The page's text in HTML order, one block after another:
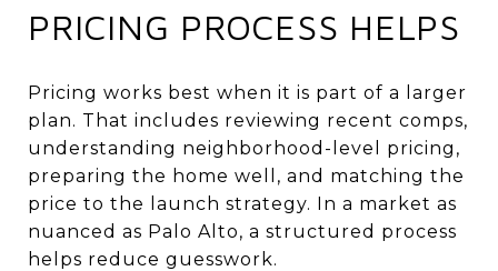
PRICING PROCESS HELPS
Pricing works best when it is part of a larger
plan. That includes reviewing recent comps,
understanding neighborhood-level pricing,
preparing the home well, and matching the
price to the launch strategy. In a market as
nuanced as Palo Alto, a structured process
helps reduce guesswork.